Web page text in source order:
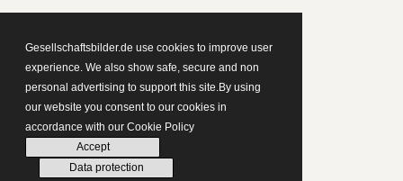
Gesellschaftsbilder.de use cookies to improve user
experience. We also show safe, secure and non
personal advertising to support this site.By using
our website you consent to our cookies in
accordance with our Cookie Policy
Accept
Data protection